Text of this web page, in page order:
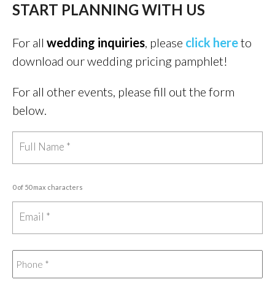
START PLANNING WITH US
For all wedding inquiries, please click hereto
download our wedding pricing pamphlet!
For all other events, please fill out the form
below.
0 of 50 max characters